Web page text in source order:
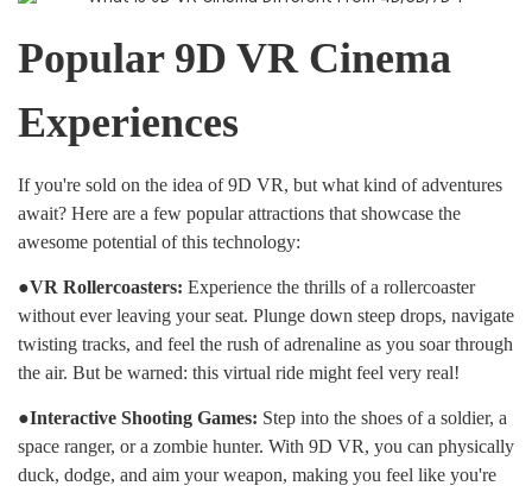
Popular 9D VR Cinema
Experiences
If you're sold on the idea of 9D VR, but what kind of adventures
await? Here are a few popular attractions that showcase the
awesome potential of this technology:
●VR Rollercoasters: Experience the thrills of a rollercoaster
without ever leaving your seat. Plunge down steep drops, navigate
twisting tracks, and feel the rush of adrenaline as you soar through
the air. But be warned: this virtual ride might feel very real!
●Interactive Shooting Games: Step into the shoes of a soldier, a
space ranger, or a zombie hunter. With 9D VR, you can physically
duck, dodge, and aim your weapon, making you feel like you're